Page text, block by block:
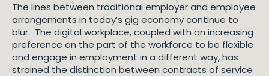
The lines between traditional employer and employee
arrangements in today’s gig economy continue to
blur. The digital workplace, coupled with an increasing
preference on the part of the workforce to be flexible
and engage in employment in a different way, has
strained the distinction between contracts of service